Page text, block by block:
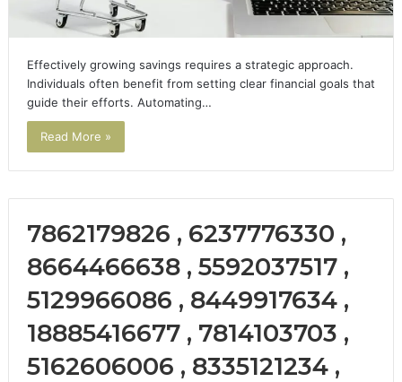
Effectively growing savings requires a strategic approach.
Individuals often benefit from setting clear financial goals that
guide their efforts. Automating…
Read More »
7862179826 , 6237776330 ,
8664466638 , 5592037517 ,
5129966086 , 8449917634 ,
18885416677 , 7814103703 ,
5162606006 , 8335121234 ,